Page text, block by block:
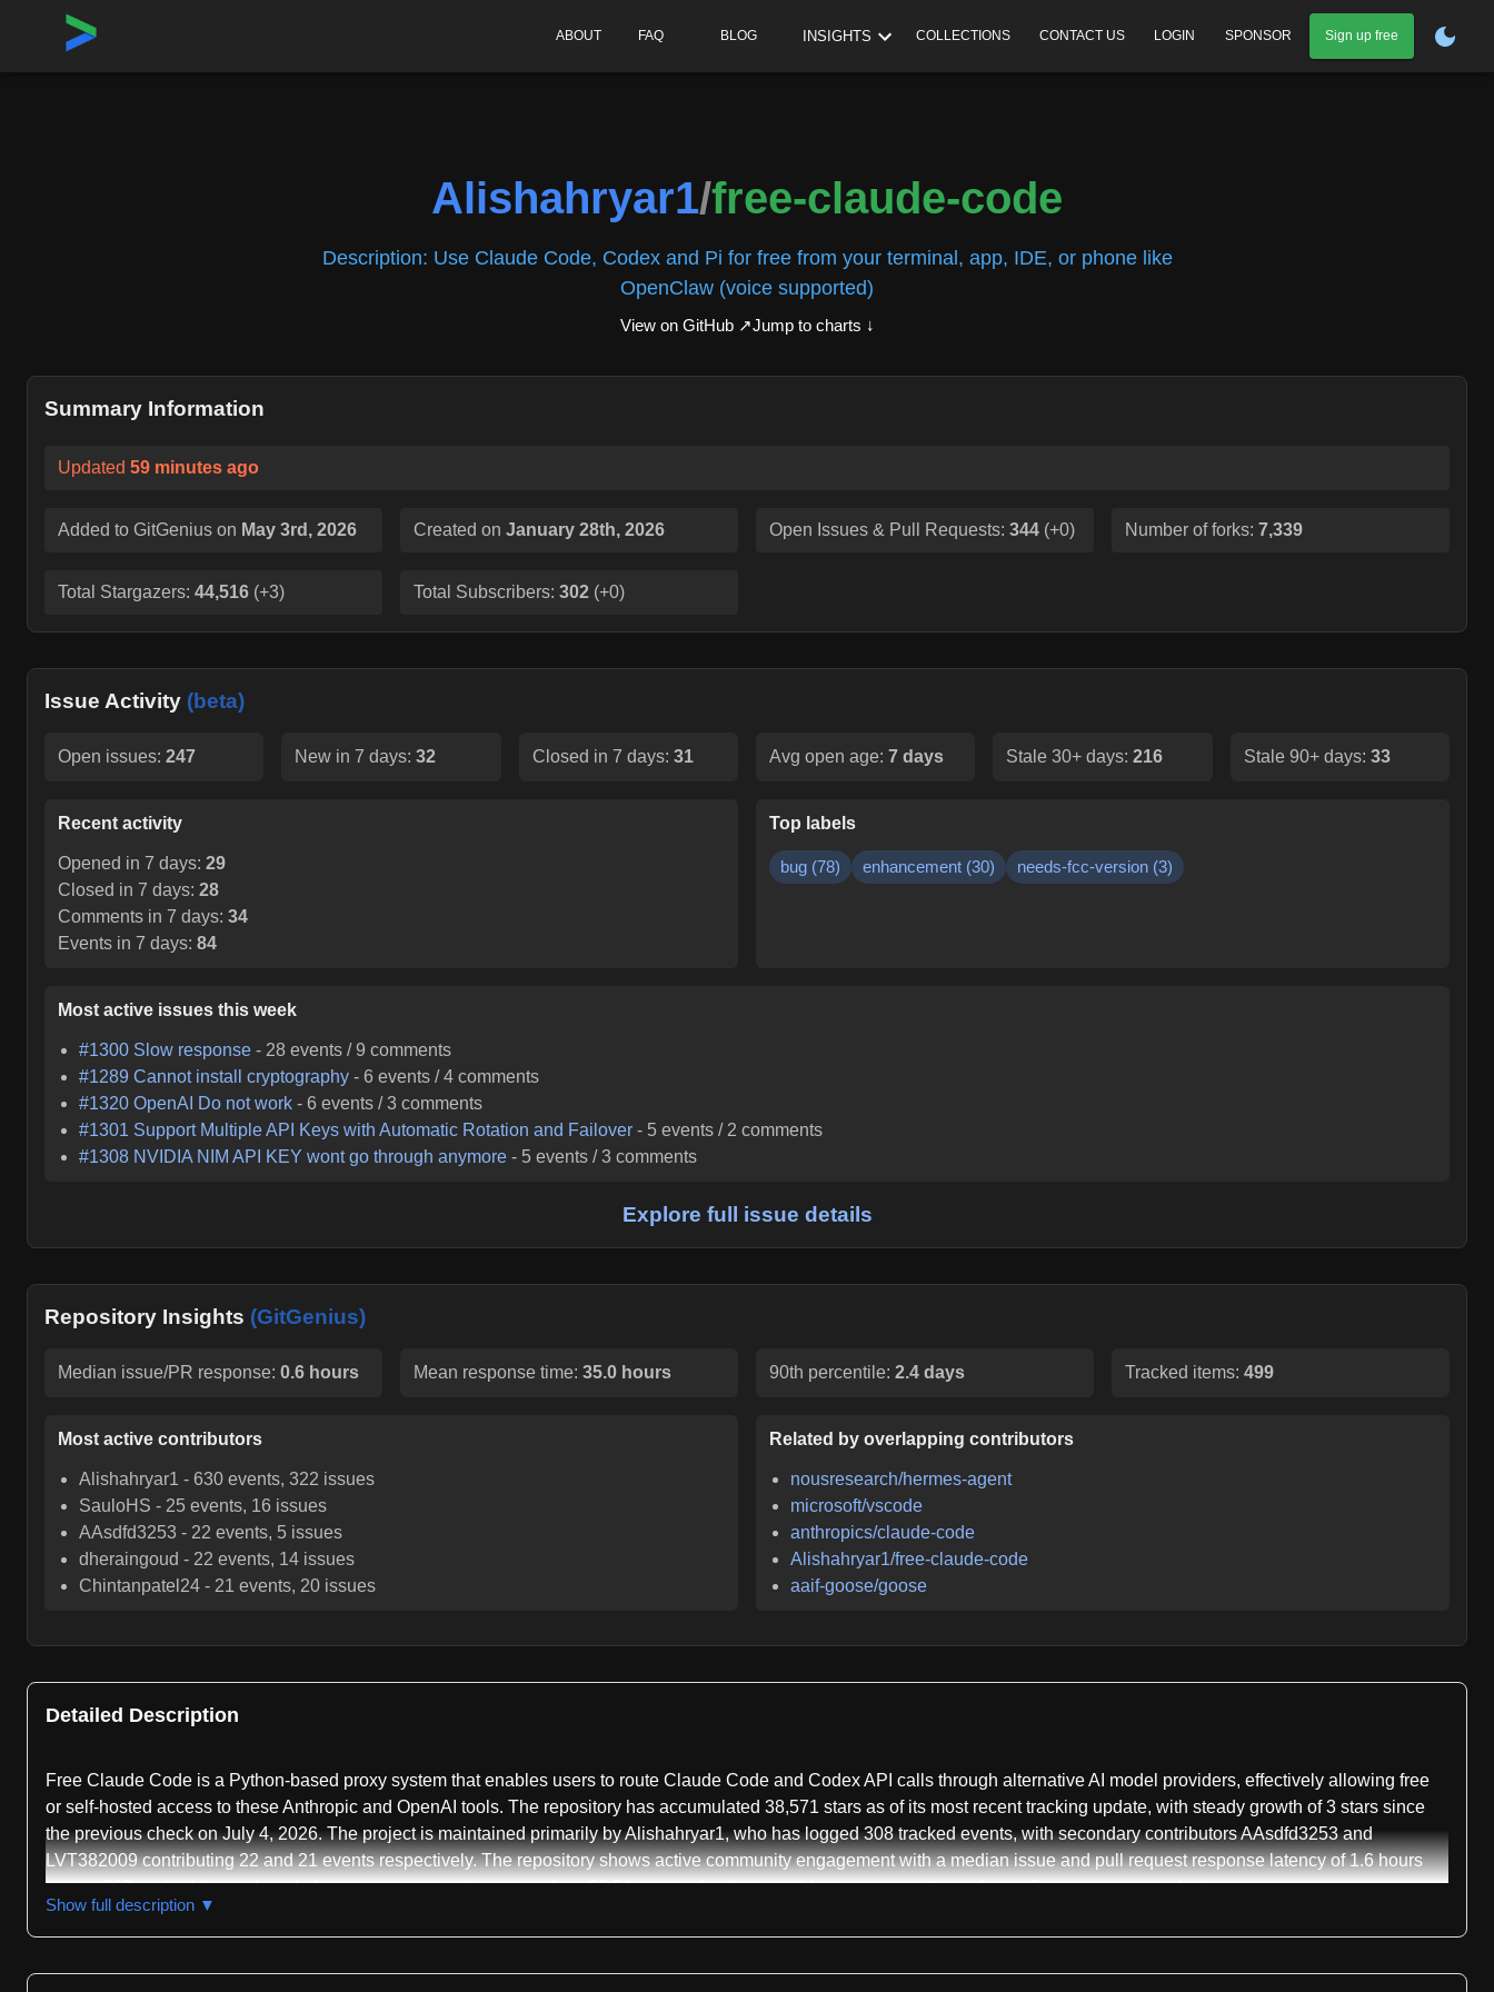
ABOUT FAQ BLOG INSIGHTS COLLECTIONS CONTACT US LOGIN SPONSOR Sign up free
Home›Repositories
Alishahryar1/free-claude-code
Description: Use Claude Code, Codex and Pi for free from your terminal, app, IDE, or phone like
OpenClaw (voice supported)
View on GitHub ↗Jump to charts ↓
Summary Information
Updated 59 minutes ago
Added to GitGenius on May 3rd, 2026 Created on January 28th, 2026 Open Issues & Pull Requests: 344 (+0) Number of forks: 7,339
Total Stargazers: 44,516 (+3) Total Subscribers: 302 (+0)
Issue Activity (beta)
Open issues: 247 New in 7 days:32 Closed in 7 days: 31 Avg open age: 7days Stale 30+ days:216 Stale 90+ days: 33
Recent activity
Opened in 7 days: 29
Closed in 7 days: 28
Comments in 7 days: 34
Events in 7 days: 84
Top labels
bug (78) enhancement (30) needs-fcc-version (3)
Most active issues this week
#1300 Slow response - 28 events /9 comments
#1289 Cannot install cryptography -6 events /4 comments
#1320 OpenAI Do not work -6 events /3 comments
#1301 Support Multiple API Keys with Automatic Rotation and Failover - 5 events / 2 comments
#1308 NVIDIA NIM API KEY wont go through anymore - 5 events /3 comments
Explore full issue details
Repository Insights (GitGenius)
Median issue/PR response: 0.6 hours Mean response time: 35.0 hours 90th percentile: 2.4 days Tracked items: 499
Most active contributors
Alishahryar1 -630 events, 322 issues
SauloHS - 25 events, 16 issues
AAsdfd3253 - 22 events, 5 issues
dheraingoud - 22 events, 14 issues
Chintanpatel24 - 21 events, 20 issues
Related by overlapping contributors
nousresearch/hermes-agent
microsoft/vscode
anthropics/claude-code
Alishahryar1/free-claude-code
aaif-goose/goose
Detailed Description
Free Claude Code is a Python-based proxy system that enables users to route Claude Code and Codex API calls through alternative AI model providers, effectively allowing free
or self-hosted access to these Anthropic and OpenAI tools. The repository has accumulated 38,571 stars as of its most recent tracking update, with steady growth of 3 stars since
the previous check on July 4, 2026. The project is maintained primarily by Alishahryar1, who has logged 308 tracked events, with secondary contributors AAsdfd3253 and
LVT382009 contributing 22 and 21 events respectively. The repository shows active community engagement with a median issue and pull request response latency of 1.6 hours
across 332 tracked items, though the mean response time extends to 28.5 hours, indicating variable response patterns depending on issue complexity.
Show full description ▼